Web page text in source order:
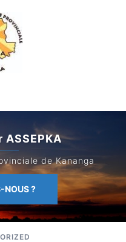
de Kananga
NOUS ?